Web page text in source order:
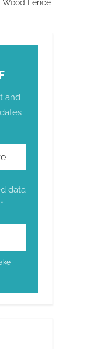
Wood Fence
and
data